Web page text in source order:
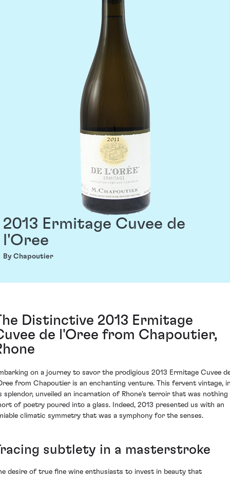
2013 Ermitage Cuvee de
l'Oree
By Chapoutier
Distinctive 2013 Ermitage
de l'Oree from Chapoutier,
on a journey to savor the prodigious 2013 Ermitage Cuvee
from Chapoutier is an enchanting venture. This fervent vintage,
splendor, unveiled an incarnation of Rhone's terroir that was nothing
of poetry poured into a glass. Indeed, 2013 presented us with an
climatic symmetry that was a symphony for the senses.
subtlety in a masterstroke
desire of true fine wine enthusiasts to invest in beauty that